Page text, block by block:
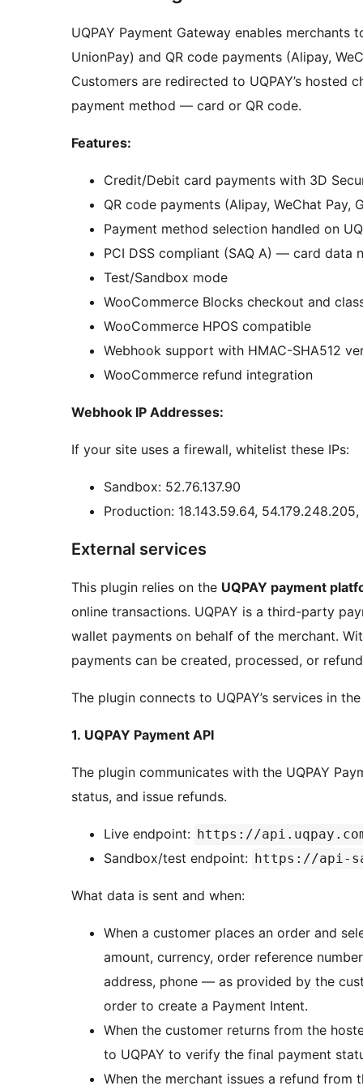
UQPAY Payment Gateway enables
UnionPay) and QR code payments (Alipay,
Customers are redirected to UQPAY’s
payment method — card or QR code.
Features:
Credit/Debit card payments with 3D
QR code payments (Alipay, WeChat Pay,
Payment method selection handled on
PCI DSS compliant (SAQ A) — card data
Test/Sandbox mode
WooCommerce Blocks checkout and
WooCommerce HPOS compatible
Webhook support with HMAC-SHA512
WooCommerce refund integration
Webhook IP Addresses:
If your site uses a firewall, whitelist these IPs:
Sandbox: 52.76.137.90
Production: 18.143.59.64,
External services
This plugin relies on the UQPAY payment
online transactions. UQPAY is a third-party
wallet payments on behalf of the merchant.
payments can be created, processed, or
The plugin connects to UQPAY’s services in
1. UQPAY Payment API
The plugin communicates with the UQPAY
status, and issue refunds.
Live endpoint: https://
Sandbox/test endpoint: https://api-
What data is sent and when:
When a customer places an order and
amount, currency, order reference
address, phone — as provided by the
order to create a Payment Intent.
When the customer returns from the
to UQPAY to verify the final payment
When the merchant issues a refund from